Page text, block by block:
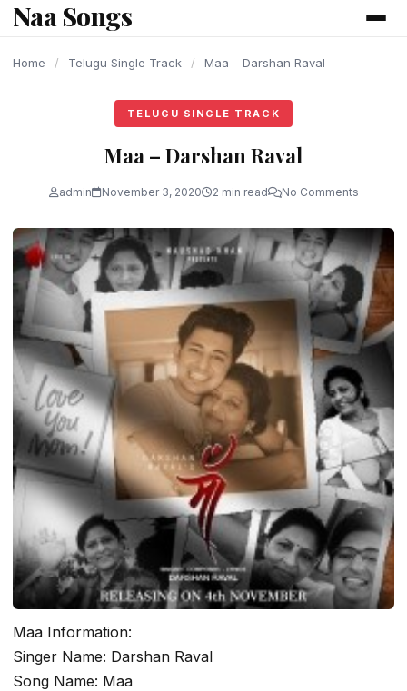
content
Naa Songs
Home / Telugu Single Track / Maa – Darshan Raval
TELUGU SINGLE TRACK
Maa – Darshan Raval
admin November 3, 2020 2 min read No Comments
Maa Information:
Singer Name: Darshan Raval
Song Name: Maa